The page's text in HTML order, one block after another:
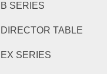
B SERIES
DIRECTOR TABLE
EX SERIES